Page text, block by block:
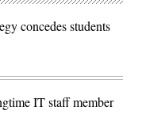
concedes students
IT staff member